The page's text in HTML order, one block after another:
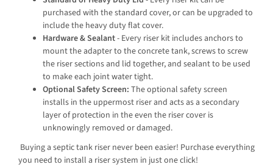
purchased with the standard cover, or can be upgraded to
include the heavy duty flat cover.
Hardware & Sealant- Every riser kit includes anchors to
mount the adapter to the concrete tank, screws to screw
the riser sections and lid together, and sealant to be used
to make each joint water tight.
Optional Safety Screen: The optional safety screen
installs in the uppermost riser and acts as a secondary
layer of protection in the even the riser cover is
unknowingly removed or damaged.
Buying a septic tank riser never been easier! Purchase everything
you need to install a riser system in just one click!